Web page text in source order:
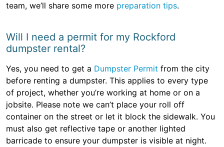
team, we’ll share some more preparation tips.
Will I need a permit for my Rockford
dumpster rental?
Yes, you need to get a Dumpster Permit from the city
before renting a dumpster. This applies to every type
of project, whether you’re working at home or on a
jobsite. Please note we can’t place your roll off
container on the street or let it block the sidewalk. You
must also get reflective tape or another lighted
barricade to ensure your dumpster is visible at night.